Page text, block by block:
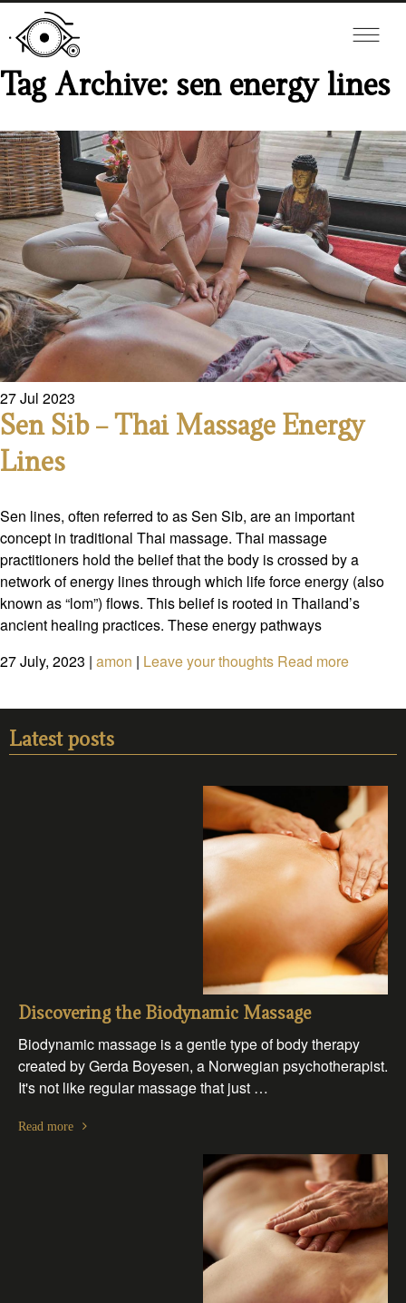
Tag Archive: sen energy lines
27Jul 2023
Sen Sib – Thai Massage Energy
Lines
Sen lines, often referred to as Sen Sib, are an important
concept in traditional Thai massage. Thai massage
practitioners hold the belief that the body is crossed by a
network of energy lines through which life force energy (also
known as “lom”) flows. This belief is rooted in Thailand’s
ancient healing practices. These energy pathways
27 July, 2023 | amon | Leave your thoughts Read more
Latest posts
Discovering the Biodynamic Massage
Biodynamic massage is a gentle type of body therapy
created by Gerda Boyesen, a Norwegian psychotherapist.
It's not like regular massage that just …
Read more